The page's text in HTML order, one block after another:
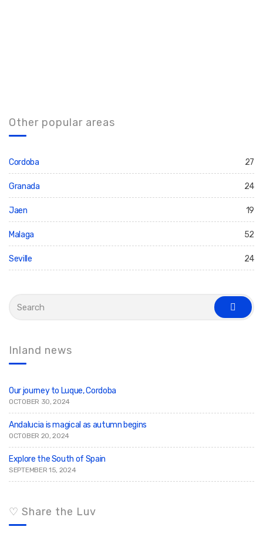
Other popular areas
Cordoba 27
Granada 24
Jaen 19
Malaga 52
Seville 24
h
:
s
e
Inland news
Our journey to Luque, Cordoba
OCTOBER 30, 2024
Andalucia is magical as autumn begins
OCTOBER 20, 2024
Explore the South of Spain
SEPTEMBER 15, 2024
♡ Share the Luv